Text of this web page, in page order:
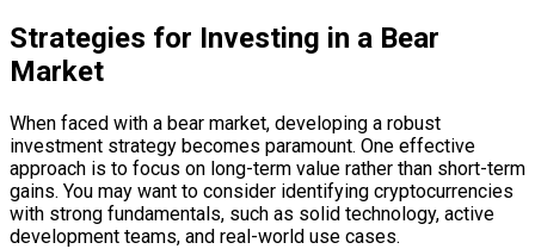
Strategies for Investing in a Bear
Market
When faced with a bear market, developing a robust
investment strategy becomes paramount. One effective
approach is to focus on long-term value rather than short-term
gains. You may want to consider identifying cryptocurrencies
with strong fundamentals, such as solid technology, active
development teams, and real-world use cases.